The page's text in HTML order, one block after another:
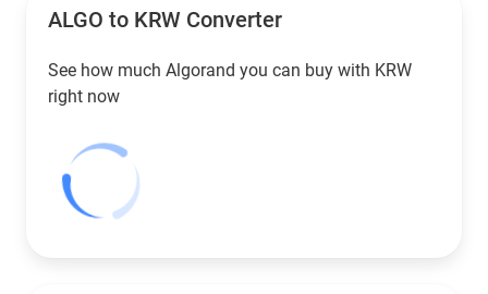
ALGO to KRW Converter
See how much Algorand you can buy with KRW
right now